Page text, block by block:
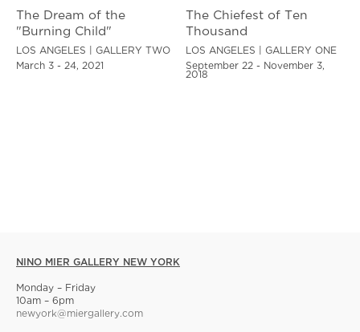
The Dream of the
"Burning Child"
LOS ANGELES | GALLERY TWO
March 3 - 24, 2021
The Chiefest of Ten
Thousand
LOS ANGELES | GALLERY ONE
September 22 - November 3,
2018
NINO MIER GALLERY NEW YORK
Monday – Friday
10am – 6pm
newyork@miergallery.com